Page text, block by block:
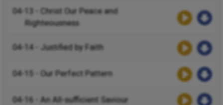
04-13 - Christ Our Peace and
Righteousness
04-14 - Justified by Faith
04-15 - Our Perfect Pattern
04-16 - An All-sufficient Saviour